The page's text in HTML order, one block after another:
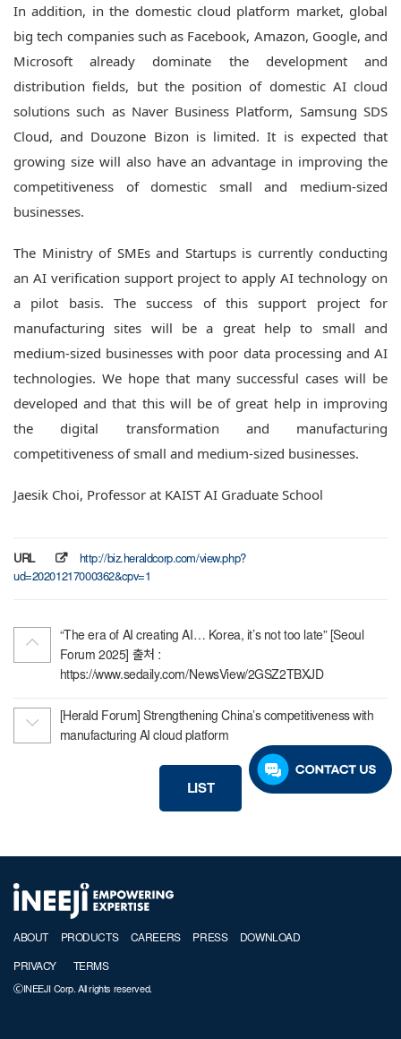
In addition, in the domestic cloud platform market, global
big tech companies such as Facebook, Amazon, Google, and
Microsoft already dominate the development and
distribution fields, but the position of domestic AI cloud
solutions such as Naver Business Platform, Samsung SDS
Cloud, and Douzone Bizon is limited. It is expected that
growing size will also have an advantage in improving the
competitiveness of domestic small and medium-sized
businesses.
The Ministry of SMEs and Startups is currently conducting
an AI verification support project to apply AI technology on
a pilot basis. The success of this support project for
manufacturing sites will be a great help to small and
medium-sized businesses with poor data processing and AI
technologies. We hope that many successful cases will be
developed and that this will be of great help in improving
the digital transformation and manufacturing
competitiveness of small and medium-sized businesses.
Jaesik Choi, Professor at KAIST AI Graduate School
URL
http://biz.heraldcorp.com/view.php?
ud=20201217000362&cpv=1
“The era of AI creating AI… Korea, it’s not too late” [Seoul
Forum 2025] 출처 :
https://www.sedaily.com/NewsView/2GSZ2TBXJD
[Herald Forum] Strengthening China’s competitiveness with
manufacturing AI cloud platform
LIST
ABOUT PRODUCTS CAREERS PRESS DOWNLOAD
PRIVACY TERMS
ⒸINEEJI Corp. All rights reserved.